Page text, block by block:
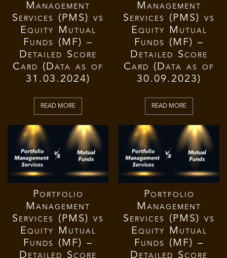
Management
Services (PMS) vs
Equity Mutual
Funds (MF) –
Detailed Score
Card (Data as of
31.03.2024)
READ MORE
Management
Services (PMS) vs
Equity Mutual
Funds (MF) –
Detailed Score
Card (Data as of
30.09.2023)
READ MORE
Portfolio
Management
Services (PMS) vs
Equity Mutual
Funds (MF) –
Detailed Score
Portfolio
Management
Services (PMS) vs
Equity Mutual
Funds (MF) –
Detailed Score